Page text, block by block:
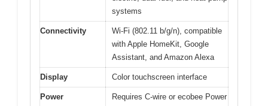
systems
Connectivity
Wi-Fi (802.11 b/g/n), compatible
with Apple HomeKit, Google
Assistant, and Amazon Alexa
Display Color touchscreen interface
Power
Requires C-wire or ecobee Power